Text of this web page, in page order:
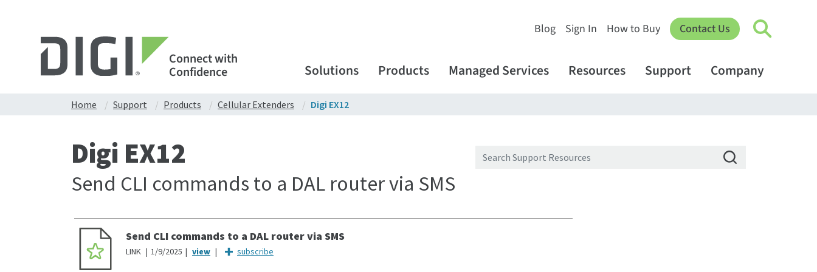
Connect with
Confidence
Blog Sign In How to Buy Contact Us
Solutions Products Managed Services Resources Support Company
Home Support Products Cellular Extenders Digi EX12
Digi EX12
Send CLI commands to a DAL router via SMS
Send CLI commands to a DAL router via SMS
LINK 1/9/2025 subscribe